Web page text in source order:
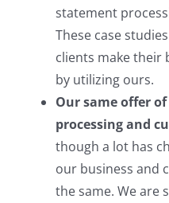
statement
These case
clients make their
by utilizing ours.
Our same offer
processing and
though a lot has
our business and
the same. We are